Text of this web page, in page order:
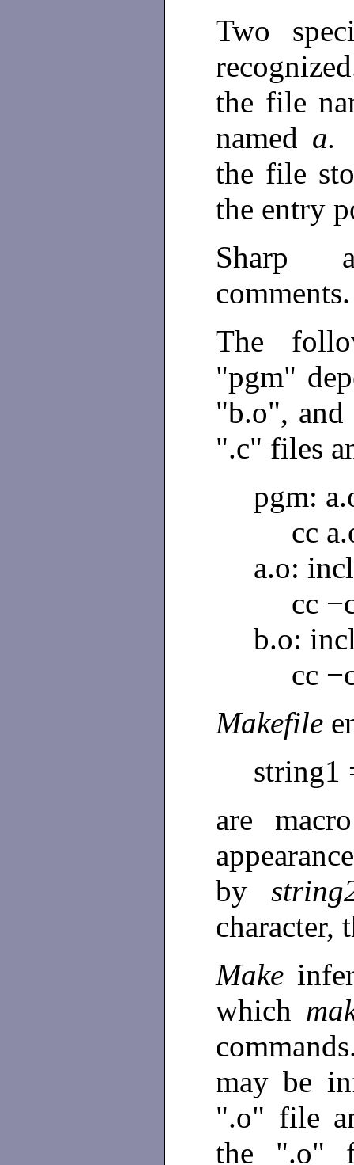
Two
the file
named
the file
the entry
Sharp
The
"pgm"
"b.o",
".c" files
pgm:
cc
a.o:
cc
b.o:
cc
Makefile
string1
are
by
character,
Make
which
may be
".o" file
the ".o"